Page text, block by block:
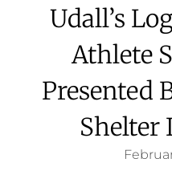
Udall’s
Athlete
Presented
Shelter